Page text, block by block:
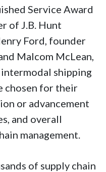
Service Award
of J.B. Hunt
Ford, founder
Malcom McLean,
shipping
chosen for their
or advancement
and overall
management.
of supply chain